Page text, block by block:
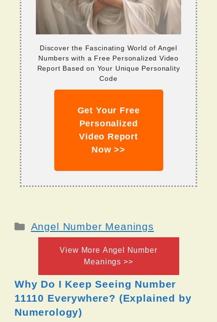
Discover the Fascinating World of Angel
Numbers with a Free Personalized Video
Report Based on Your Unique Personality
Code
Get Your Free
Personalized
Video Report
Now >>
Categories
Angel Number Meanings
View More Angel Number
Meanings >>
Why Do I Keep Seeing Number
11110 Everywhere? (Explained by
Numerology)